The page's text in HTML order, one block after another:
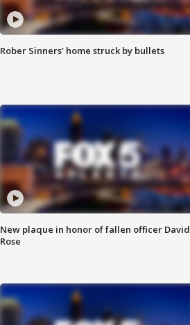
Rober Sinners' home struck by bullets
New plaque in honor of fallen officer David
Rose